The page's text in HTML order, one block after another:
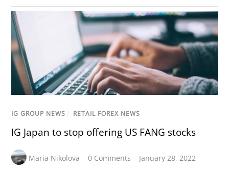
IG GROUP NEWS / RETAIL FOREX NEWS
IG Japan to stop offering US FANG stocks
Maria Nikolova 0 Comments January 28, 2022